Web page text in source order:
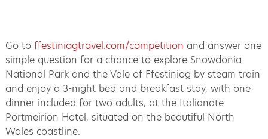
Go to ffestiniogtravel.com/competition and answer one
simple question for a chance to explore Snowdonia
National Park and the Vale of Ffestiniog by steam train
and enjoy a 3-night bed and breakfast stay, with one
dinner included for two adults, at the Italianate
Portmeirion Hotel, situated on the beautiful North
Wales coastline.